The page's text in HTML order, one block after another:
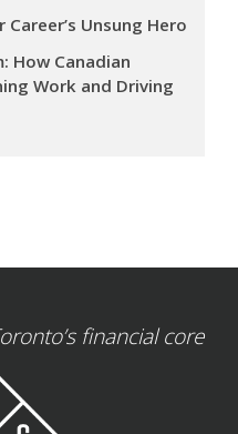
Career’s Unsung Hero
How Canadian
Work and Driving
financial core